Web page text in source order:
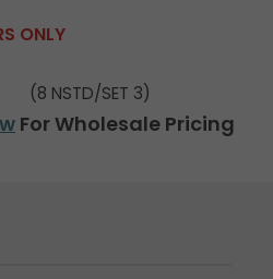
ONLY
(8 NSTD/SET 3)
For Wholesale Pricing